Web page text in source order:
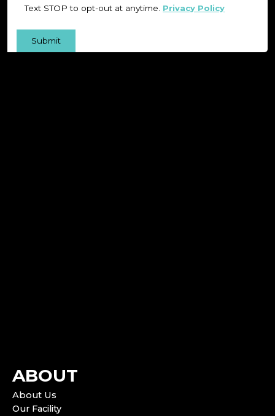
Text STOP to opt-out at anytime. Privacy Policy
ABOUT
About Us
Our Facility